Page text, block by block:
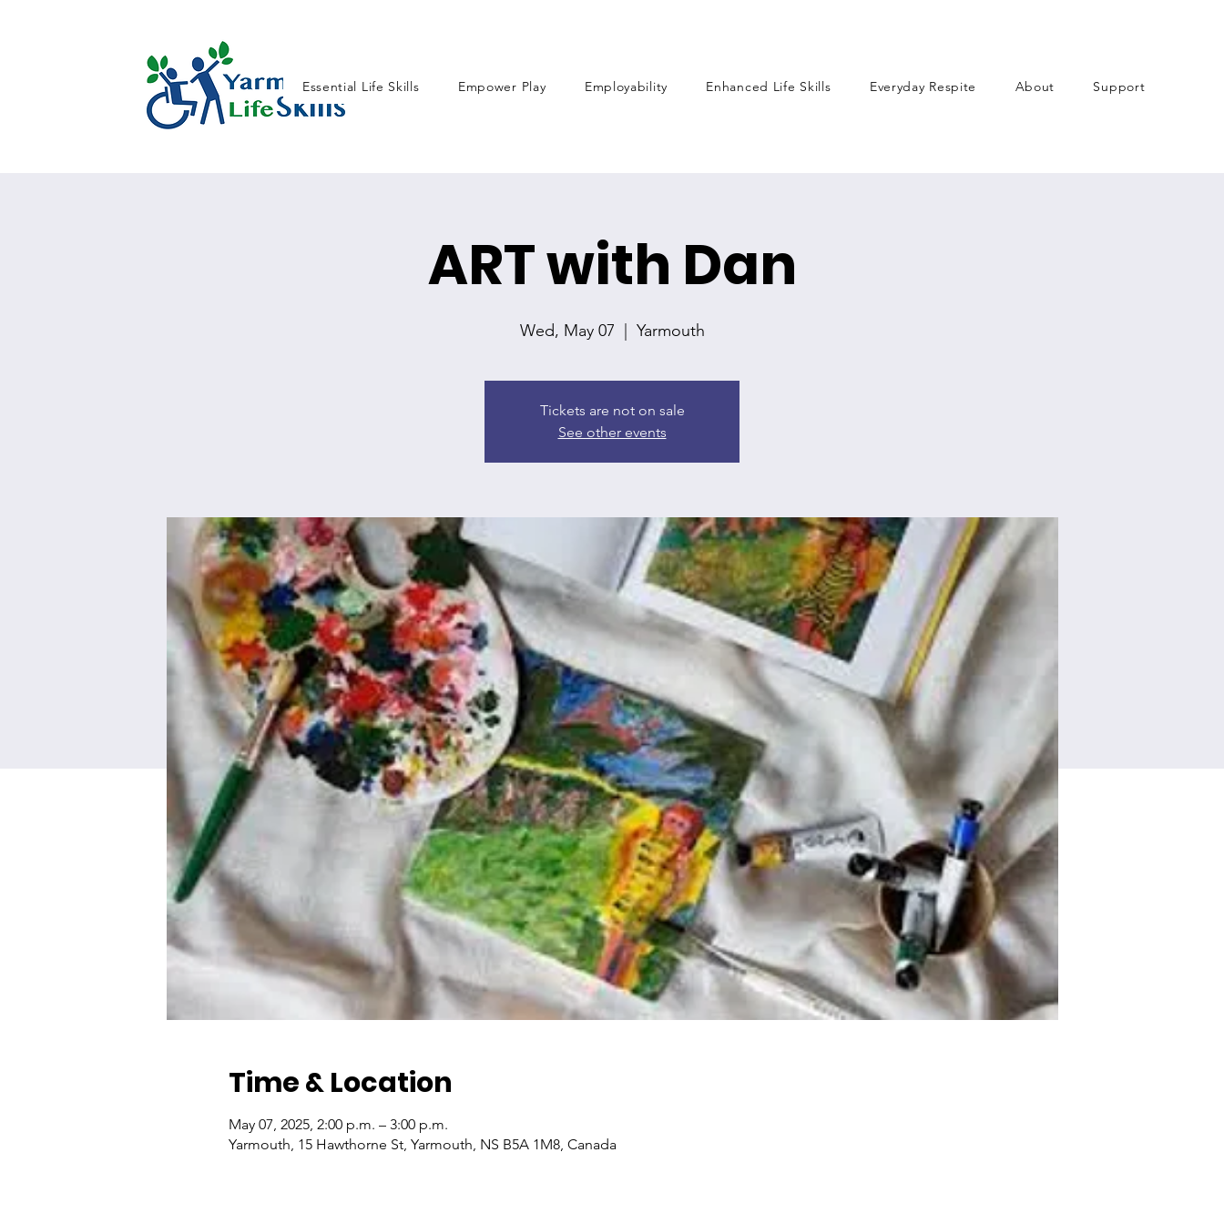
Essential Life Skills Empower Play Employability Enhanced Life Skills Everyday Respite About Support
ART with Dan
Wed, May 07 Yarmouth
Tickets are not on sale
See other events
Time & Location
May 07, 2025, 2:00 p.m. – 3:00 p.m.
Yarmouth, 15 Hawthorne St, Yarmouth, NS B5A 1M8, Canada